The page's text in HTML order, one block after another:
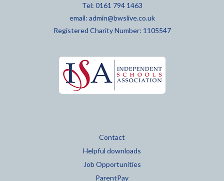
Tel: 0161 794 1463
email: admin@bwslive.co.uk
Registered Charity Number: 1105547
Contact
Helpful downloads
Job Opportunities
ParentPay